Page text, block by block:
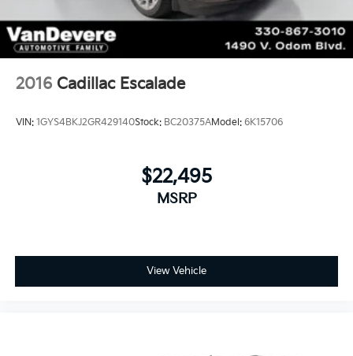
2016 Cadillac Escalade
VIN: 1GYS4BKJ2GR429140Stock: BC20375AModel: 6K15706
$22,495
MSRP
View Vehicle